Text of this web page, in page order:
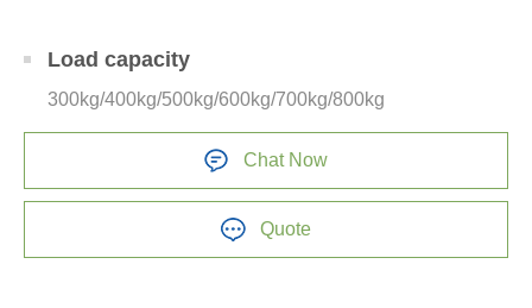
Load capacity
300kg/400kg/500kg/600kg/700kg/800kg
Chat Now
Quote